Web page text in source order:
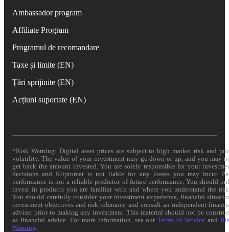
Ambassador program
Affiliate Program
Programul de recomandare
Taxe și limite (EN)
Țări sprijinite (EN)
Acțiuni suportate (EN)
*Risk Warning: Digital asset prices are subject to high market risk and
volatility. The value of your investment may go down or up, and you may
get back the amount invested. You are solely responsible for your
decisions and Kriptomat is not liable for any losses you may incur.
performance is not a reliable predictor of future performance. You should
invest in products you are familiar with and where you understand the
You should carefully consider your investment experience, financial
investment objectives and risk tolerance and consult an independent
adviser prior to making any investment. This material should not be
as financial advice. For more information, see ourTerms of Service and
Warning